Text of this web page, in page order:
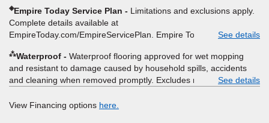
Empire will not match a competitor's bonus or free offer, special
offer, rebate, financing offer, clearance or closeout price, or
installation special. Subject to change.
◈Empire Today Service Plan
Limitations and exclusions apply.
Complete details available at
EmpireToday.com/EmpireServicePlan. Empire Today, LLCSee details
⁂Waterproof
Waterproof flooring approved for wet mopping
and resistant to damage caused by household spills, accidents
and cleaning when removed promptly. Excludes moisture
plumbing leaks, standing water, mechanical or appliance failures,
See details
View Financing options here.